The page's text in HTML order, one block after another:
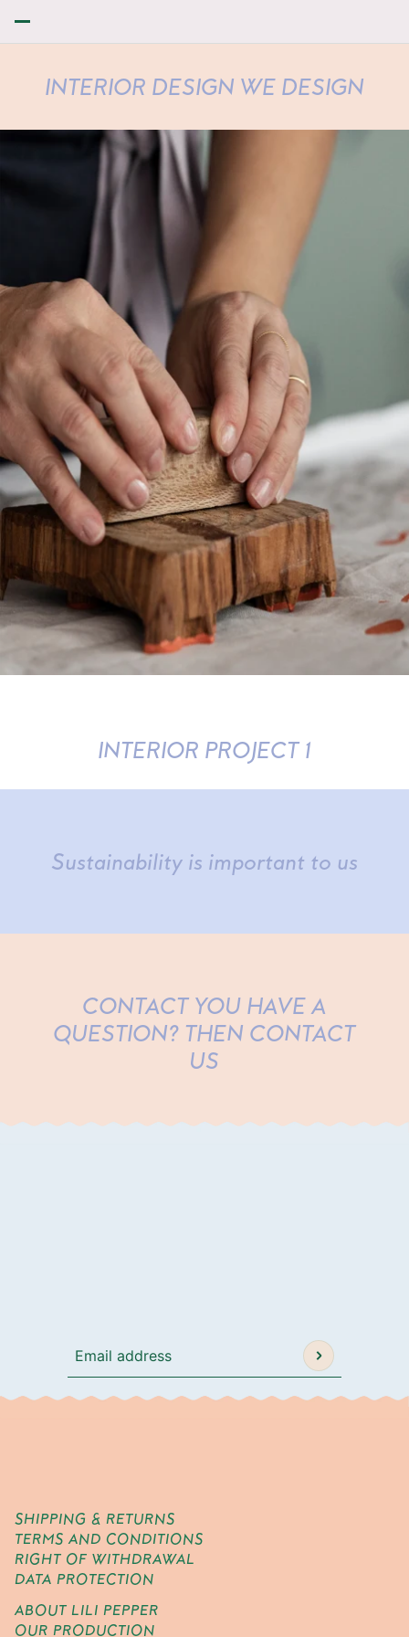
INTERIOR DESIGN WE DESIGN
INTERIOR PROJECT 1
Sustainability is important to us
CONTACT YOU HAVE A
QUESTION? THEN CONTACT
US
Email address
This site is protected by hCaptcha and the
SHIPPING & RETURNS
TERMS AND CONDITIONS
RIGHT OF WITHDRAWAL
DATA PROTECTION
ABOUT LILI PEPPER
OUR PRODUCTION